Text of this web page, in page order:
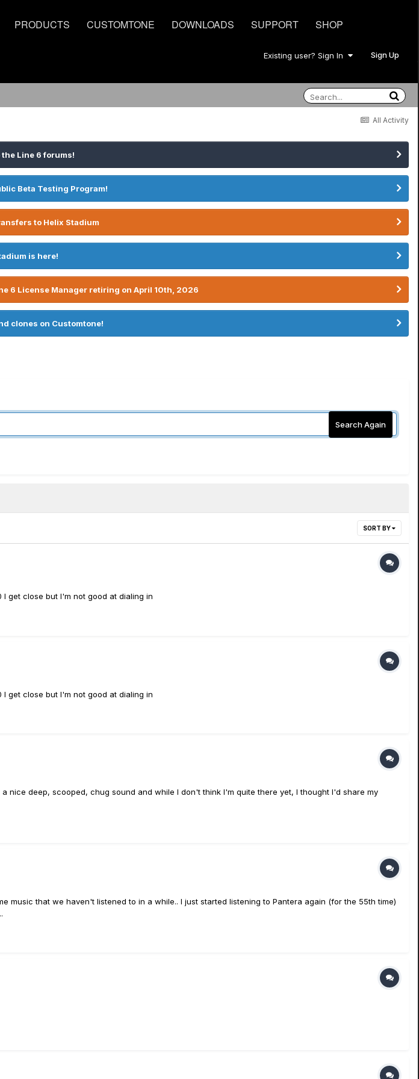
PRODUCTS CUSTOMTONE DOWNLOADS SUPPORT SHOP
Existing user? Sign In Sign Up
All Activity
the Line 6 forums!
Beta Testing Program!
to Helix Stadium
is here!
6 License Manager retiring on April 10th, 2026
clones on Customtone!
Search Again
SORT BY
get close but I'm not good at dialing in
get close but I'm not good at dialing in
nice deep, scooped, chug sound and while I don't think I'm quite there yet, I thought I'd share my
music that we haven't listened to in a while.. I just started listening to Pantera again (for the 55th time)